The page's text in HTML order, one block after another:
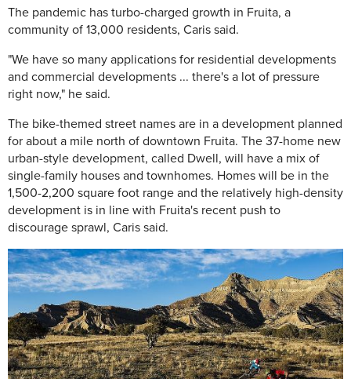
The pandemic has turbo-charged growth in Fruita, a
community of 13,000 residents, Caris said.
"We have so many applications for residential developments
and commercial developments ... there's a lot of pressure
right now," he said.
The bike-themed street names are in a development planned
for about a mile north of downtown Fruita. The 37-home new
urban-style development, called Dwell, will have a mix of
single-family houses and townhomes. Homes will be in the
1,500-2,200 square foot range and the relatively high-density
development is in line with Fruita's recent push to
discourage sprawl, Caris said.